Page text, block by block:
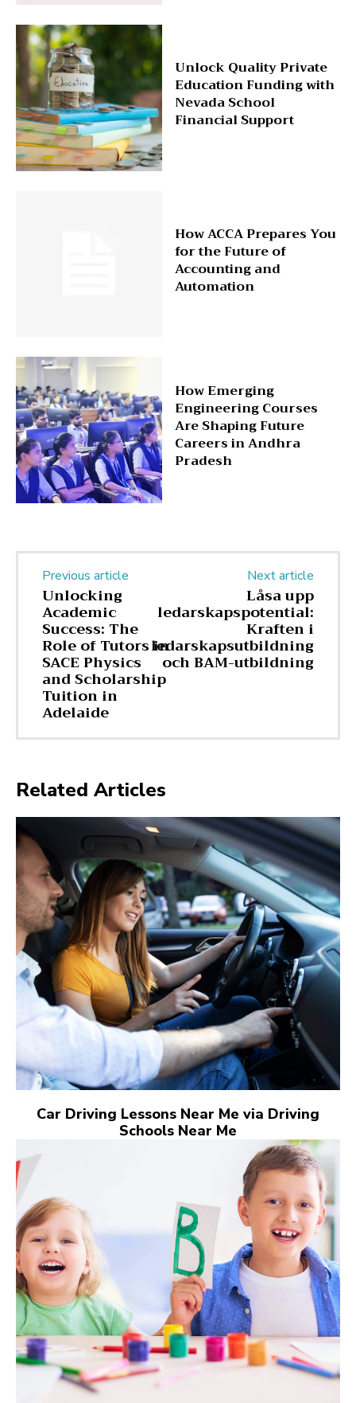
Unlock Quality Private
Education Funding with
Nevada School
Financial Support
How ACCA Prepares You
for the Future of
Accounting and
Automation
How Emerging
Engineering Courses
Are Shaping Future
Careers in Andhra
Pradesh
Previous article
Unlocking
Academic
Success: The
Role of Tutors in
SACE Physics
and Scholarship
Tuition in
Adelaide
Next article
Låsa upp
ledarskapspotential:
Kraften i
ledarskapsutbildning
och BAM-utbildning
Related Articles
Car Driving Lessons Near Me via Driving
Schools Near Me